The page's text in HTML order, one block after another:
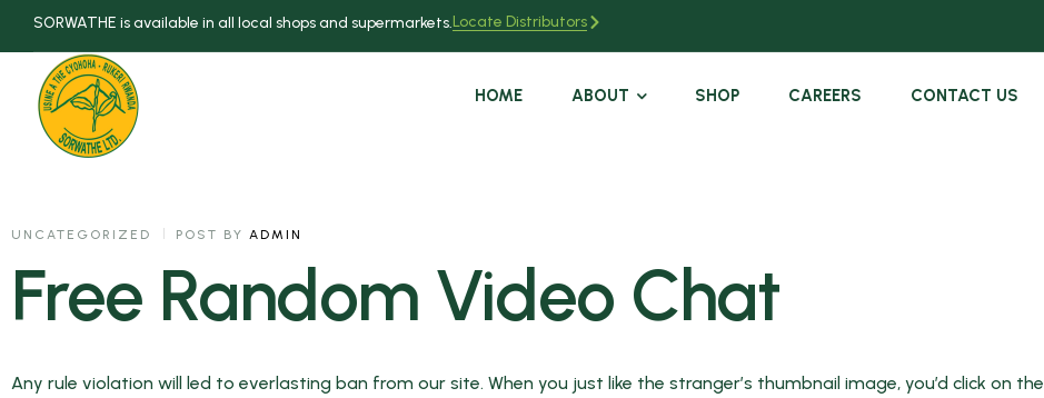
SORWATHE is available in all local shops and supermarkets.Locate Distributors
HOME ABOUT SHOP CAREERS CONTACT US
UNCATEGORIZED POST BY ADMIN
Free Random Video Chat
Any rule violation will led to everlasting ban from our site. When you just like the stranger’s thumbnail image, you’d click on the